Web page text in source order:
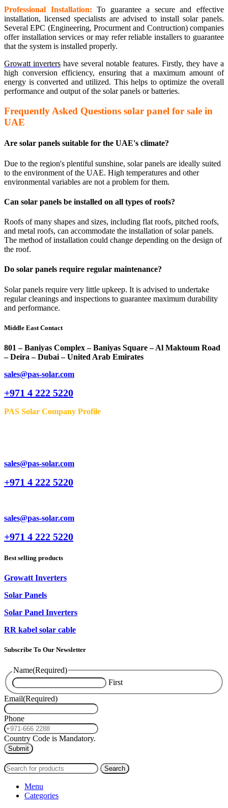
Professional Installation: To guarantee a secure and effective
installation, licensed specialists are advised to install solar panels.
Several EPC (Engineering, Procurment and Contruction) companies
offer installation services or may refer reliable installers to guarantee
that the system is installed properly.
Growatt inverters have several notable features. Firstly, they have a
high conversion efficiency, ensuring that a maximum amount of
energy is converted and utilized. This helps to optimize the overall
performance and output of the solar panels or batteries.
Frequently Asked Questions solar panel for sale in
UAE
Are solar panels suitable for the UAE's climate?
Due to the region's plentiful sunshine, solar panels are ideally suited
to the environment of the UAE. High temperatures and other
environmental variables are not a problem for them.
Can solar panels be installed on all types of roofs?
Roofs of many shapes and sizes, including flat roofs, pitched roofs,
and metal roofs, can accommodate the installation of solar panels.
The method of installation could change depending on the design of
the roof.
Do solar panels require regular maintenance?
Solar panels require very little upkeep. It is advised to undertake
regular cleanings and inspections to guarantee maximum durability
and performance.
Middle East Contact
801 – Baniyas Complex – Baniyas Square – Al Maktoum Road
– Deira – Dubai – United Arab Emirates
sales@pas-solar.com
+971 4 222 5220
PAS Solar Company Profile
sales@pas-solar.com
+971 4 222 5220
sales@pas-solar.com
+971 4 222 5220
Best selling products
Growatt Inverters
Solar Panels
Solar Panel Inverters
RR kabel solar cable
Subscribe To Our Newsletter
Name(Required)
First
Email(Required)
Phone
Country Code is Mandatory.
Search
Menu
Categories